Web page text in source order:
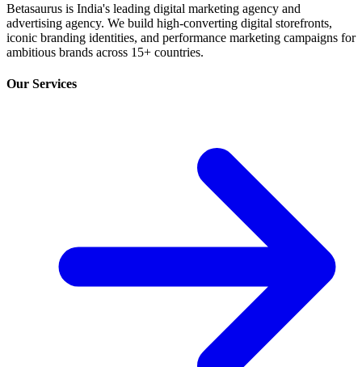
Betasaurus is India's leading digital marketing agency and
advertising agency. We build high-converting digital storefronts,
iconic branding identities, and performance marketing campaigns for
ambitious brands across 15+ countries.
Our Services